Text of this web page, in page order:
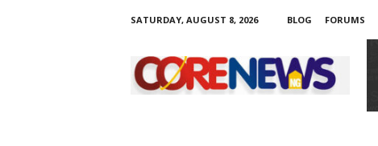
SATURDAY, AUGUST 8, 2026 BLOG FORUMS